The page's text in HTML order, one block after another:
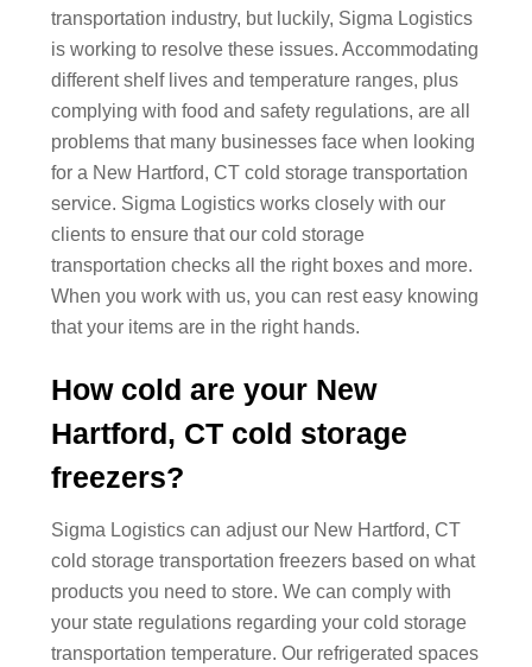
transportation industry, but luckily, Sigma Logistics
is working to resolve these issues. Accommodating
different shelf lives and temperature ranges, plus
complying with food and safety regulations, are all
problems that many businesses face when looking
for a New Hartford, CT cold storage transportation
service. Sigma Logistics works closely with our
clients to ensure that our cold storage
transportation checks all the right boxes and more.
When you work with us, you can rest easy knowing
that your items are in the right hands.
How cold are your New
Hartford, CT cold storage
freezers?
Sigma Logistics can adjust our New Hartford, CT
cold storage transportation freezers based on what
products you need to store. We can comply with
your state regulations regarding your cold storage
transportation temperature. Our refrigerated spaces